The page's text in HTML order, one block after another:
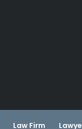
Law Firm